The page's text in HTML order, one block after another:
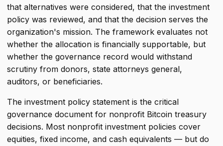
that alternatives were considered, that the investment
policy was reviewed, and that the decision serves the
organization's mission. The framework evaluates not
whether the allocation is financially supportable, but
whether the governance record would withstand
scrutiny from donors, state attorneys general,
auditors, or beneficiaries.
The investment policy statement is the critical
governance document for nonprofit Bitcoin treasury
decisions. Most nonprofit investment policies cover
equities, fixed income, and cash equivalents — but do